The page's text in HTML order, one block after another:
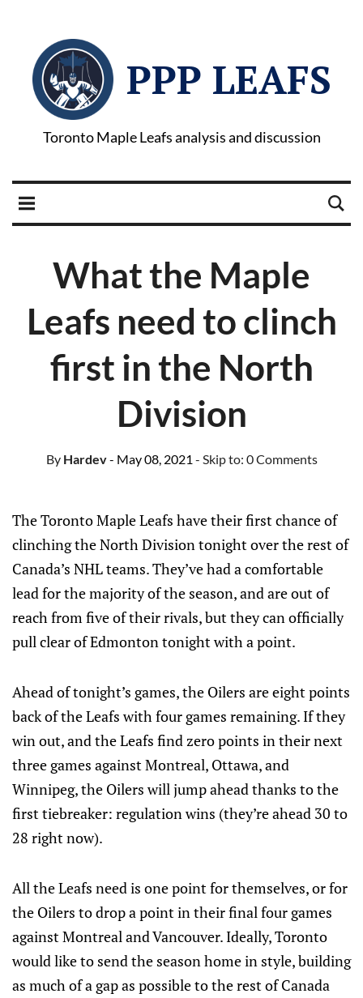
PPP LEAFS
Toronto Maple Leafs analysis and discussion
What the Maple
Leafs need to clinch
first in the North
Division
ByHardev- May 08, 2021 - Skip to: 0 Comments
The Toronto Maple Leafs have their first chance of
clinching the North Division tonight over the rest of
Canada’s NHL teams. They’ve had a comfortable
lead for the majority of the season, and are out of
reach from five of their rivals, but they can officially
pull clear of Edmonton tonight with a point.
Ahead of tonight’s games, the Oilers are eight points
back of the Leafs with four games remaining. If they
win out, and the Leafs find zero points in their next
three games against Montreal, Ottawa, and
Winnipeg, the Oilers will jump ahead thanks to the
first tiebreaker: regulation wins (they’re ahead 30 to
28 right now).
All the Leafs need is one point for themselves, or for
the Oilers to drop a point in their final four games
against Montreal and Vancouver. Ideally, Toronto
would like to send the season home in style, building
as much of a gap as possible to the rest of Canada